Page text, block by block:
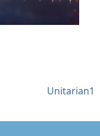
Unitarian1